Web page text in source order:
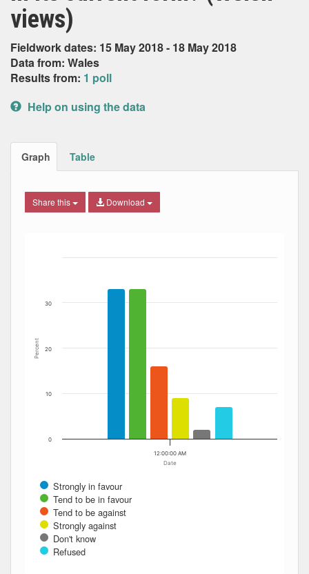
views)
Fieldwork dates: 15 May 2018 - 18 May 2018
Data from: Wales
Results from: 1 poll
Help on using the data
Graph Table
Share this Download
The chart has 1 X axis displaying Date. Data ranges
Date
Percent
Strongly in favour
Tend to be in favour
Tend to be against
Strongly against
Don't know
Refused
12:00:00 AM
0
10
20
30